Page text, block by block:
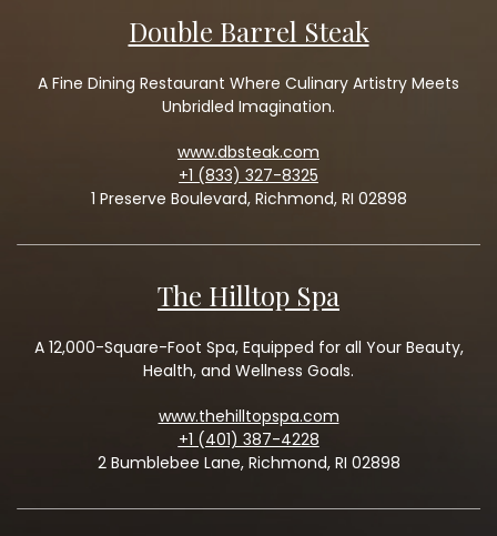
Double Barrel Steak
A Fine Dining Restaurant Where Culinary Artistry Meets
Unbridled Imagination.
www.dbsteak.com
+1 (833) 327-8325
1 Preserve Boulevard, Richmond, RI 02898
The Hilltop Spa
A 12,000-Square-Foot Spa, Equipped for all Your Beauty,
Health, and Wellness Goals.
www.thehilltopspa.com
+1 (401) 387-4228
2 Bumblebee Lane, Richmond, RI 02898